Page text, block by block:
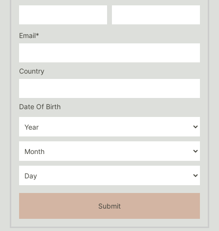
Email*
Country
Date Of Birth
Submit